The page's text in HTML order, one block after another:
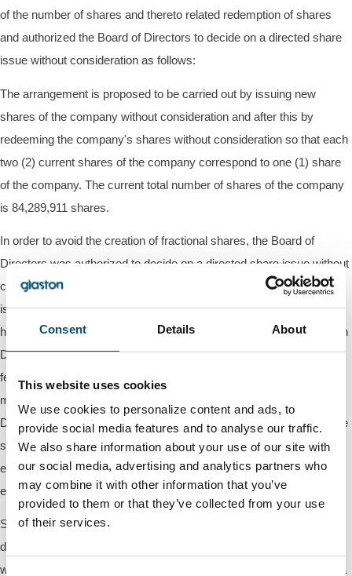
Consent Details About
This website uses cookies
We use cookies to personalize content and ads, to
provide social media features and to analyse our traffic.
We also share information about your use of our site with
our social media, advertising and analytics partners who
may combine it with other information that you’ve
provided to them or that they’ve collected from your use
of their services.
of the number of shares and thereto related redemption of shares
and authorized the Board of Directors to decide on a directed share
issue without consideration as follows:
The arrangement is proposed to be carried out by issuing new
shares of the company without consideration and after this by
redeeming the company's shares without consideration so that each
two (2) current shares of the company correspond to one (1) share
of the company. The current total number of shares of the company
is 84,289,911 shares.
In order to avoid the creation of fractional shares, the Board of
Directors was authorized to decide on a directed share issue without
consideration pursuant to which new shares of the company are
issued so that the number of shares in each book-entry account
holding the company's shares is divisible by two on the Combination
Day (as defined below). Further, it was decided that to ensure the
feasibility of the arrangement concerning the reverse share split, the
maximum number of new shares is 15,000 shares. The Board of
Directors was authorized to decide on all other matters related to the
share issue without consideration. The authorization is valid until the
end of the next Annual General Meeting, but no later than the
execution of the reverse share split.
Simultaneously with the issue of the company's new shares
described above, the company will on the Combination Day redeem
without consideration from each shareholder's book-entry account a